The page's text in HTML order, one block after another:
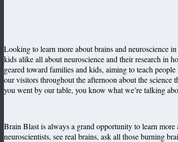
Looking to learn more about brains and neuroscience
kids alike all about neuroscience and their research in
geared toward families and kids, aiming to teach
our visitors throughout the afternoon about the science
you went by our table, you know what we’re talking
Brain Blast is always a grand opportunity to learn more
neuroscientists, see real brains, ask all those burning